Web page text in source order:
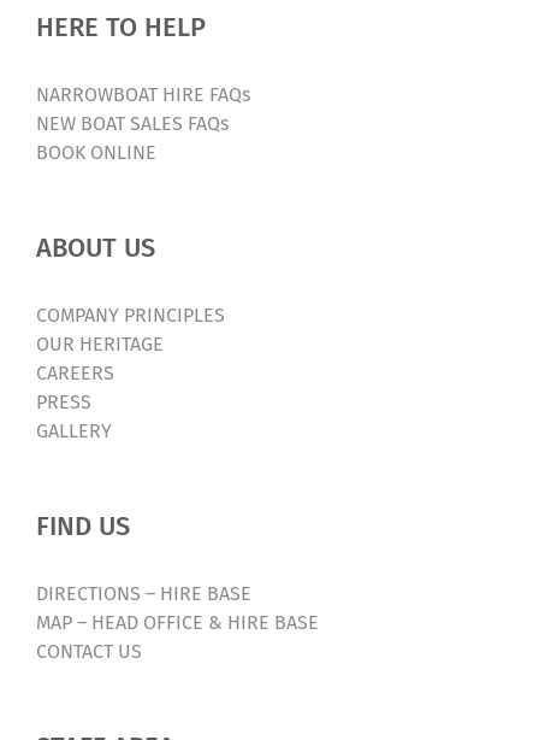
HERE TO HELP
NARROWBOAT HIRE FAQs
NEW BOAT SALES FAQs
BOOK ONLINE
ABOUT US
COMPANY PRINCIPLES
OUR HERITAGE
CAREERS
PRESS
GALLERY
FIND US
DIRECTIONS – HIRE BASE
MAP – HEAD OFFICE & HIRE BASE
CONTACT US